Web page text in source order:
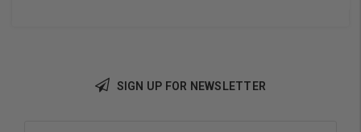
SIGN UP FOR NEWSLETTER